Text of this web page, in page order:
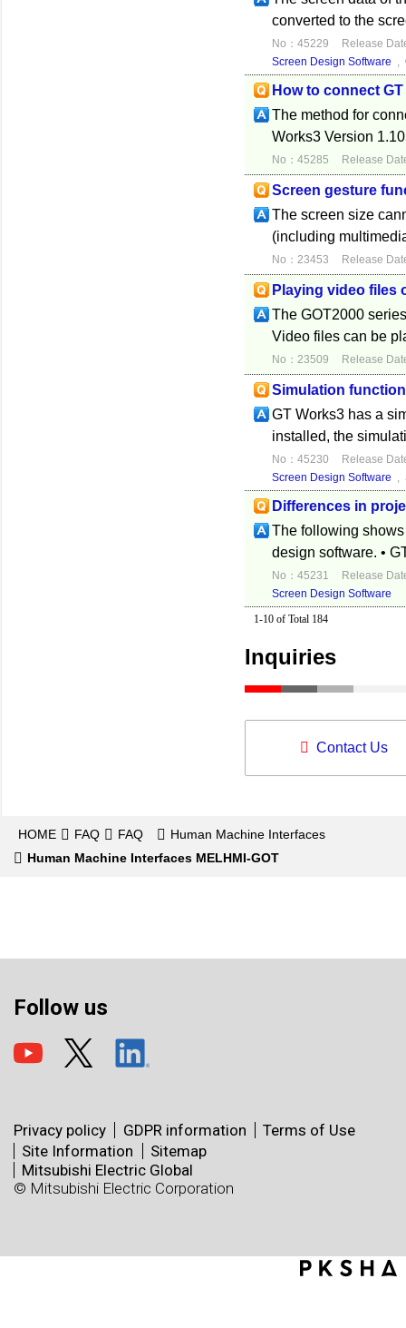
converted to the
No：45229
Release
Screen Design Software ,
How to connect
The method for
Works3 Version
No：45285 Release
Screen gesture
The screen size
(including
No：23453 Release
Playing video files
The GOT2000
Video files can be
No：23509 Release
Simulation
GT Works3 has a
installed, the
No：45230
Release
Screen Design Software ,
Differences in
The following
design software. •
No：45231
Release
Screen Design Software
1-10 of Total 184
Inquiries
Contact Us
HOME FAQ FAQ
Human Machine Interfaces
Human Machine Interfaces MELHMI-GOT
Follow us
Privacy policy GDPR information
Terms of Use
Site Information
Sitemap
Mitsubishi Electric Global
© Mitsubishi Electric Corporation